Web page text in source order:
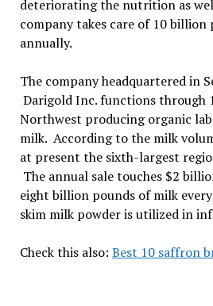
deteriorating the nutrition as
company takes care of 10 billion
annually.
The company headquartered in
Darigold Inc. functions through
Northwest producing organic
milk. According to the milk
at present the sixth-largest
The annual sale touches $2
eight billion pounds of milk
skim milk powder is utilized in
Check this also: Best 10 saffron